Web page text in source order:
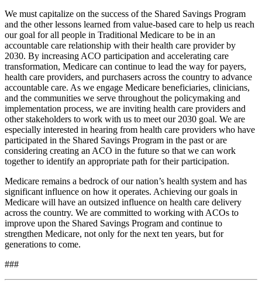
We must capitalize on the success of the Shared Savings Program
and the other lessons learned from value-based care to help us reach
our goal for all people in Traditional Medicare to be in an
accountable care relationship with their health care provider by
2030. By increasing ACO participation and accelerating care
transformation, Medicare can continue to lead the way for payers,
health care providers, and purchasers across the country to advance
accountable care. As we engage Medicare beneficiaries, clinicians,
and the communities we serve throughout the policymaking and
implementation process, we are inviting health care providers and
other stakeholders to work with us to meet our 2030 goal. We are
especially interested in hearing from health care providers who have
participated in the Shared Savings Program in the past or are
considering creating an ACO in the future so that we can work
together to identify an appropriate path for their participation.
Medicare remains a bedrock of our nation’s health system and has
significant influence on how it operates. Achieving our goals in
Medicare will have an outsized influence on health care delivery
across the country. We are committed to working with ACOs to
improve upon the Shared Savings Program and continue to
strengthen Medicare, not only for the next ten years, but for
generations to come.
###